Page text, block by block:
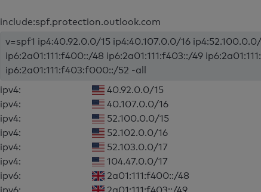
include:spf.protection.outlook.com
v=spf1 ip4:40.92.0.0/15 ip4:40.107.0.0/16
ip6:2a01:111:f400::/48 ip6:2a01:111:f403::/49
ip6:2a01:111:f403:f000::/52 -all
ipv4:
40.92.0.0/15
ipv4:
40.107.0.0/16
ipv4:
52.100.0.0/15
ipv4:
52.102.0.0/16
ipv4:
52.103.0.0/17
ipv4:
104.47.0.0/17
ipv6:
2a01:111:f400::/48